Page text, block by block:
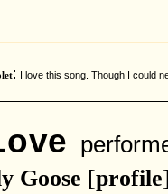
: I love this song. Though I could
Goose [profile